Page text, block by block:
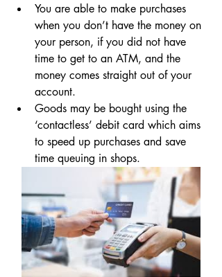
You are able to make purchases
when you don’t have the money on
your person, if you did not have
time to get to an ATM, and the
money comes straight out of your
account.
Goods may be bought using the
‘contactless’ debit card which aims
to speed up purchases and save
time queuing in shops.